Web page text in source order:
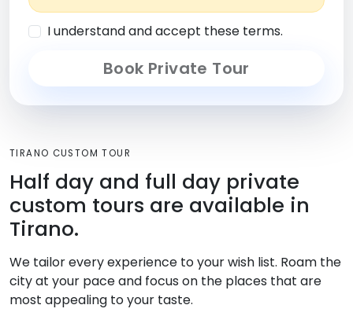
I understand and accept these terms.
Book Private Tour
TIRANO CUSTOM TOUR
Half day and full day private
custom tours are available in
Tirano.
We tailor every experience to your wish list. Roam the
city at your pace and focus on the places that are
most appealing to your taste.